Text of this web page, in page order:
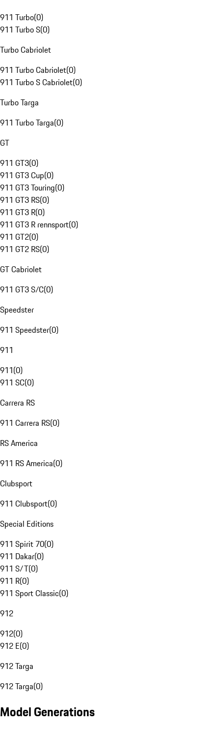
911 Turbo(0)
911 Turbo S(0)
Turbo Cabriolet
911 Turbo Cabriolet(0)
911 Turbo S Cabriolet(0)
Turbo Targa
911 Turbo Targa(0)
GT
911 GT3(0)
911 GT3 Cup(0)
911 GT3 Touring(0)
911 GT3 RS(0)
911 GT3 R(0)
911 GT3 R rennsport(0)
911 GT2(0)
911 GT2 RS(0)
GT Cabriolet
911 GT3 S/C(0)
Speedster
911 Speedster(0)
911
911(0)
911 SC(0)
Carrera RS
911 Carrera RS(0)
RS America
911 RS America(0)
Clubsport
911 Clubsport(0)
Special Editions
911 Spirit 70(0)
911 Dakar(0)
911 S/T(0)
911 R(0)
911 Sport Classic(0)
912
912(0)
912 E(0)
912 Targa
912 Targa(0)
Model Generations